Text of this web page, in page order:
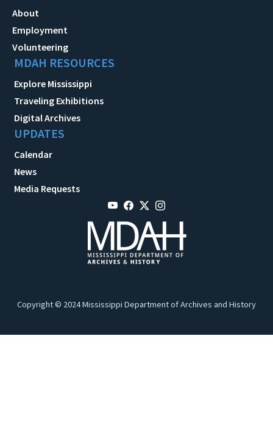
About
Employment
Volunteering
MDAH RESOURCES
Explore Mississippi
Traveling Exhibitions
Digital Archives
UPDATES
Calendar
News
Media Requests
Copyright © 2024 Mississippi Department of Archives and History